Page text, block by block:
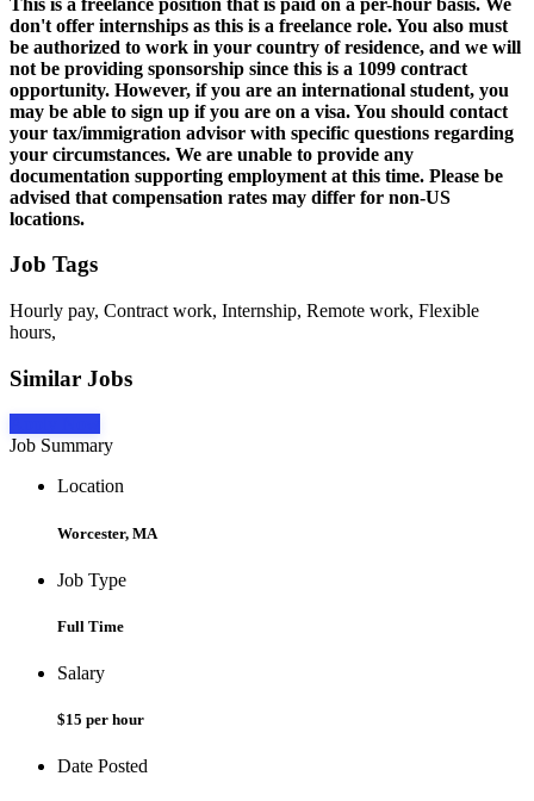
don't offer internships as this is a freelance role. You also must
be authorized to work in your country of residence, and we will
not be providing sponsorship since this is a 1099 contract
opportunity. However, if you are an international student, you
may be able to sign up if you are on a visa. You should contact
your tax/immigration advisor with specific questions regarding
your circumstances. We are unable to provide any
documentation supporting employment at this time. Please be
advised that compensation rates may differ for non-US
locations.
Job Tags
Hourly pay, Contract work, Internship, Remote work, Flexible
hours,
Similar Jobs
Job Summary
Location
Worcester, MA
Job Type
Full Time
Salary
$15 per hour
Date Posted